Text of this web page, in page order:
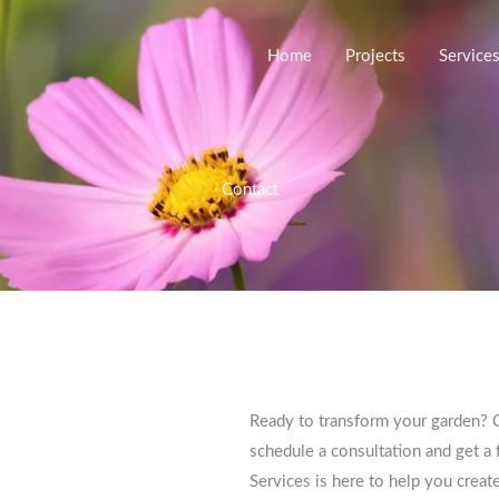
Home Projects Services
Contact
Ready to transform your garden?
schedule a consultation and get
Services is here to help you